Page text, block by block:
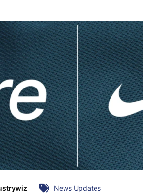
News Updates